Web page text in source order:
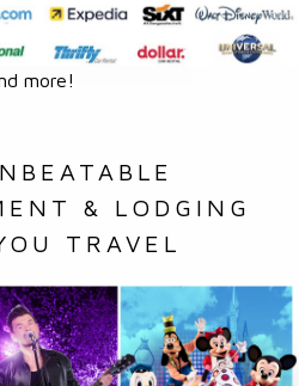
more!
& LODGING
TRAVEL